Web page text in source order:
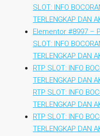
SLOT: INFO
TERLENGKAP DAN
Elementor #8997 –
SLOT: INFO
TERLENGKAP DAN
RTP SLOT: INFO
TERLENGKAP DAN
RTP SLOT: INFO
TERLENGKAP DAN
RTP SLOT: INFO
TERLENGKAP DAN